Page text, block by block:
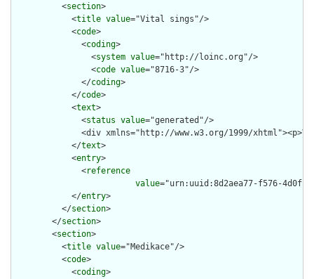
          <
section>
            <
title value="Vital sings"/>
            <
code>
              <
coding>
                <
system value="http://loinc.org"/>
                <
code value="8716-3"/>
              </
coding>
            </
code>
            <
text>
              <
status value="generated"/>
<div xmlns="http://www.w3.org/1999/
            </
text>
            <
entry>
              <
reference
value="urn:uuid:8d2aea77-f576-4d0f-
            </
entry>
          </
section>
        </
section>
        <
section>
          <
title value="Medikace"/>
          <
code>
            <
coding>